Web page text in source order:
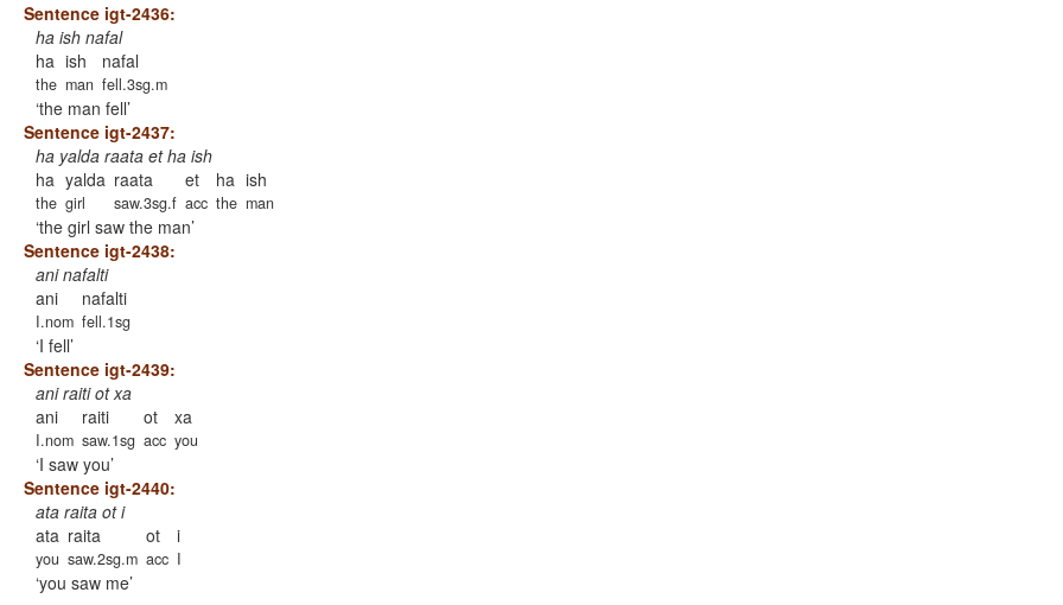
Sentence igt-2436:
ha ish nafal
ha
the
ish
man
nafal
fell.3sg.m
the man fell
Sentence igt-2437:
ha yalda raata et ha ish
ha
the
yalda
girl
raata
saw.3sg.f
et
acc
ha
the
ish
man
the girl saw the man
Sentence igt-2438:
ani nafalti
ani
I.nom
nafalti
fell.1sg
I fell
Sentence igt-2439:
ani raiti ot xa
ani
I.nom
raiti
saw.1sg
ot
acc
xa
you
I saw you
Sentence igt-2440:
ata raita ot i
ata
you
raita
saw.2sg.m
ot
acc
i
I
you saw me